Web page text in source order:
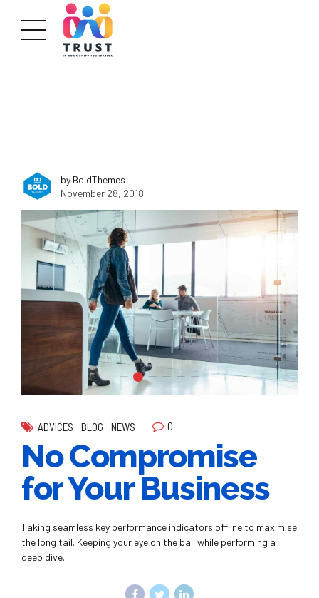
by BoldThemes
November 28, 2018
ADVICES BLOG NEWS 0
No Compromise
for Your Business
Taking seamless key performance indicators offline to maximise
the long tail. Keeping your eye on the ball while performing a
deep dive.